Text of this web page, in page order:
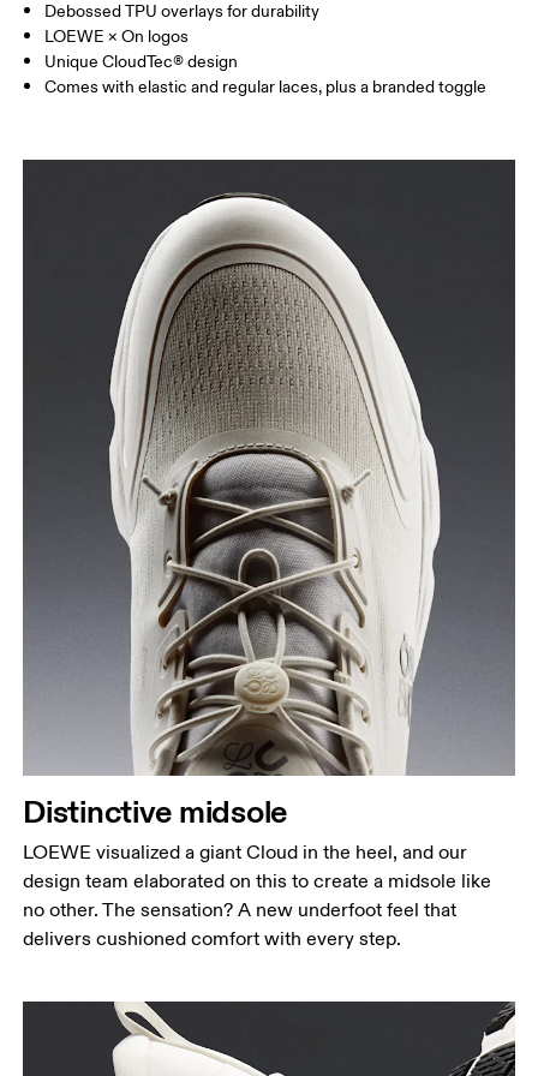
Debossed TPU overlays for durability
LOEWE × On logos
Unique CloudTec® design
Comes with elastic and regular laces, plus a branded toggle
Distinctive midsole
LOEWE visualized a giant Cloud in the heel, and our
design team elaborated on this to create a midsole like
no other. The sensation? A new underfoot feel that
delivers cushioned comfort with every step.